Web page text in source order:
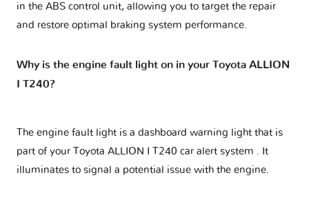
in the ABS control unit, allowing you to target the repair
and restore optimal braking system performance.
Why is the engine fault light on in your Toyota ALLION
I T240?
The engine fault light is a dashboard warning light that is
part of your Toyota ALLION I T240 car alert system
. It
illuminates to signal a potential issue with the engine.